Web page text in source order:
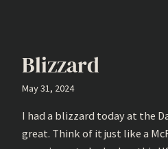
Blizzard
May 31, 2024
I had a blizzard today at the
great. Think of it just like a